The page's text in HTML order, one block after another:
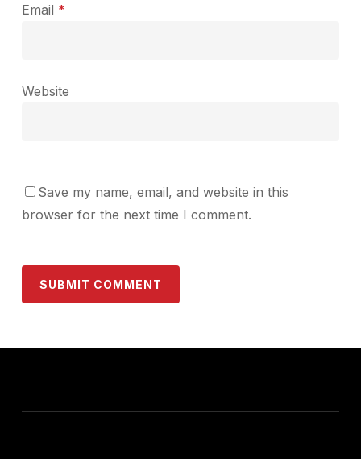
Email *
Website
Save my name, email, and website in this
browser for the next time I comment.